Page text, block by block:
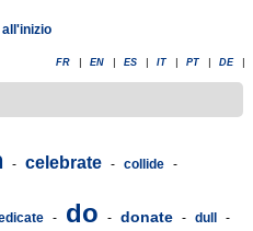
all'inizio
FR EN ES IT PT DE
- celebrate - collide -
- do - donate - dull -